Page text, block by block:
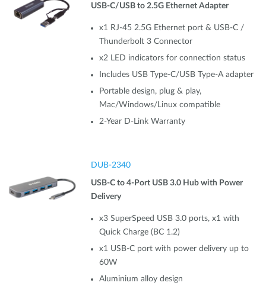
USB-C/USB to 2.5G Ethernet Adapter
x1 RJ-45 2.5G Ethernet port & USB-C /
Thunderbolt 3 Connector
x2 LED indicators for connection status
Includes USB Type-C/USB Type-A adapter
Portable design, plug & play,
Mac/Windows/Linux compatible
2-Year D-Link Warranty
DUB-2340
USB-C to 4-Port USB 3.0 Hub with Power
Delivery
x3 SuperSpeed USB 3.0 ports, x1 with
Quick Charge (BC 1.2)
x1 USB-C port with power delivery up to
60W
Aluminium alloy design